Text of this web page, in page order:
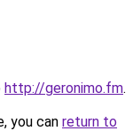
http://geronimo.fm.
you can return to